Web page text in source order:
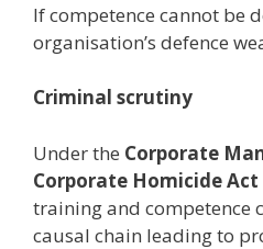
If competence cannot be
organisation’s defence
Criminal scrutiny
Under the Corporate
Corporate Homicide Act
training and competence
causal chain leading to